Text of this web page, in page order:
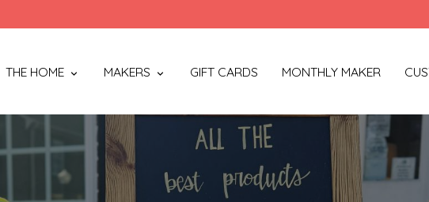
THE HOME MAKERS GIFT CARDS MONTHLY MAKER